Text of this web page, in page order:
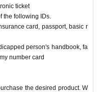
ticket
the following IDs.
card, passport, basic r
person's handbook, fa
number card
the desired product. W